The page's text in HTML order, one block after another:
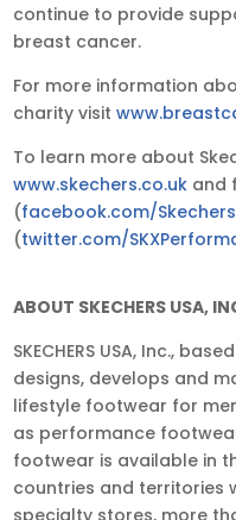
continue to provide
breast cancer.
For more information
charity visit
To learn more about
www.skechers.co.uk and
(facebook.com/
(twitter.com/
ABOUT SKECHERS USA,
SKECHERS USA, Inc.,
designs, develops and
lifestyle footwear for
as performance footwear
footwear is available in
countries and territories
specialty stores, more